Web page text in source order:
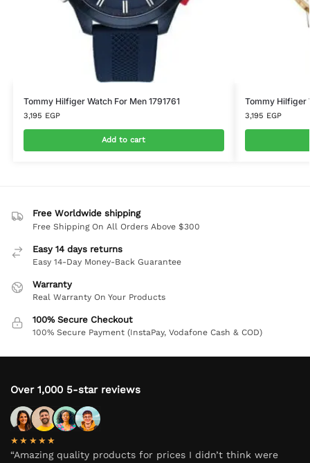
Tommy Hilfiger Watch For Men 1791761
3,195 EGP
Add to cart
Tommy Hilfiger
3,195 EGP
Free Worldwide shipping
Free Shipping On All Orders Above $300
Easy 14 days returns
Easy 14-Day Money-Back Guarantee
Warranty
Real Warranty On Your Products
100% Secure Checkout
100% Secure Payment (InstaPay, Vodafone Cash & COD)
Over 1,000 5-star reviews
★★★★★
“Amazing quality products for prices I didn’t think were